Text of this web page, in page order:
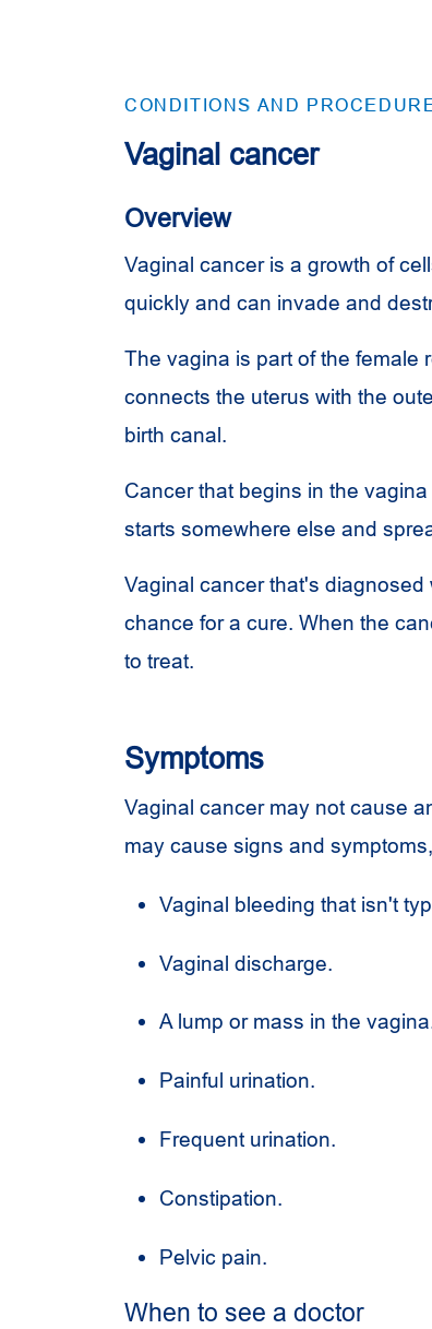
CONDITIONS AND
Vaginal cancer
Overview
Vaginal cancer is a growth of
quickly and can invade and
The vagina is part of the female
connects the uterus with the
birth canal.
Cancer that begins in the
starts somewhere else and
Vaginal cancer that's
chance for a cure. When the
to treat.
Symptoms
Vaginal cancer may not cause
may cause signs and
Vaginal bleeding that isn't
Vaginal discharge.
A lump or mass in the
Painful urination.
Frequent urination.
Constipation.
Pelvic pain.
When to see a doctor